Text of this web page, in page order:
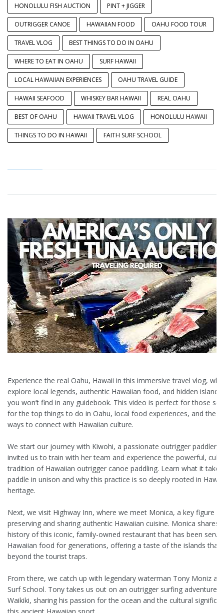
HONOLULU FISH AUCTION PINT + JIGGER
OUTRIGGER CANOE HAWAIIAN FOOD OAHU FOOD TOUR
TRAVEL VLOG BEST THINGS TO DO IN OAHU
WHERE TO EAT IN OAHU SURF HAWAII
LOCAL HAWAIIAN EXPERIENCES OAHU TRAVEL GUIDE
HAWAII SEAFOOD WHISKEY BAR HAWAII REAL OAHU
BEST OF OAHU HAWAII TRAVEL VLOG HONOLULU HAWAII
THINGS TO DO IN HAWAII FAITH SURF SCHOOL
Experience the real Oahu, Hawaii in this immersive travel vlog,
explore local legends, authentic Hawaiian food, and hidden island
you won’t find in any guidebook. This video is perfect for those
for the top things to do in Oahu, local food experiences, and the
ways to connect with Hawaiian culture.
We start our journey with Kiwohi, a passionate outrigger paddler
invited us to train with her team and experience the powerful,
tradition of Hawaiian outrigger canoe paddling. Learn what it
paddle in unison and why this practice is so deeply rooted in
heritage.
Next, we visit Highway Inn, where we meet Monica, a key figure in
preserving and sharing authentic Hawaiian cuisine. Monica shares
history of this iconic, family-owned restaurant that has been
Hawaiian food for generations, offering a taste of the islands that
beyond the tourist traps.
From there, we catch up with legendary waterman Tony Moniz at
Surf School. Tony takes us out on an outrigger surfing adventure in
Waikiki, sharing his passion for the ocean and the cultural